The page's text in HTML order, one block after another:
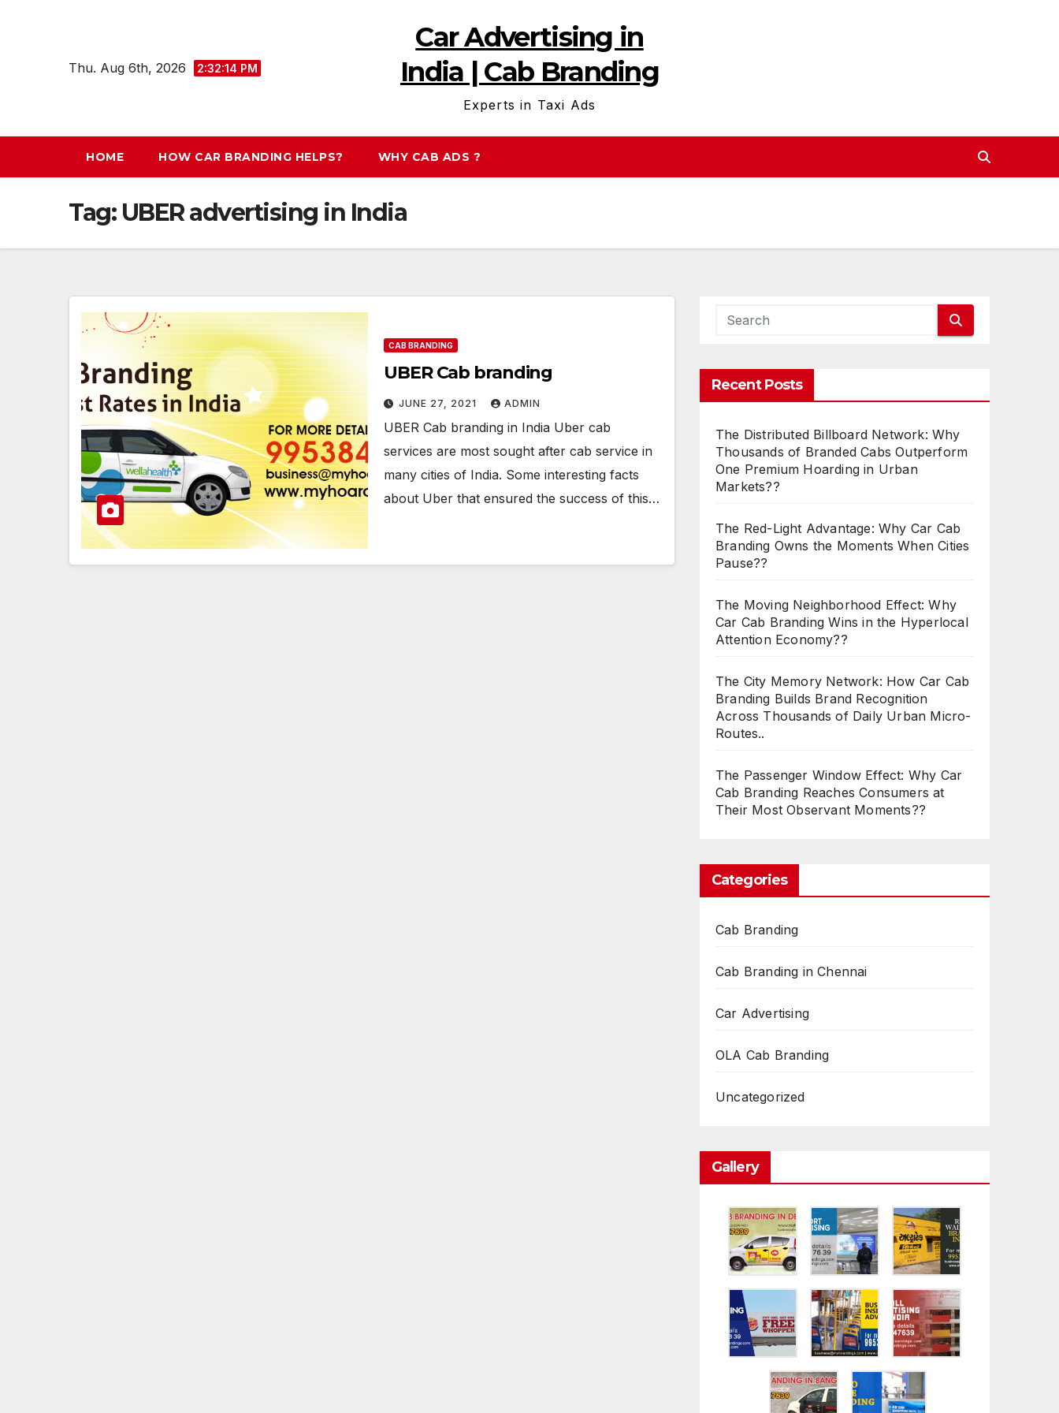
Thu. Aug 6th, 2026 2:32:15 PM
Car Advertising in
India | Cab Branding
Experts in Taxi Ads
HOME HOW CAR BRANDING HELPS? WHY CAB ADS ?
Tag: UBER advertising in India
CAB BRANDING
UBER Cab branding
JUNE 27, 2021 ADMIN
UBER Cab branding in India Uber cab
services are most sought after cab service in
many cities of India. Some interesting facts
about Uber that ensured the success of this…
Recent Posts
The Distributed Billboard Network: Why
Thousands of Branded Cabs Outperform
One Premium Hoarding in Urban
Markets??
The Red-Light Advantage: Why Car Cab
Branding Owns the Moments When Cities
Pause??
The Moving Neighborhood Effect: Why
Car Cab Branding Wins in the Hyperlocal
Attention Economy??
The City Memory Network: How Car Cab
Branding Builds Brand Recognition
Across Thousands of Daily Urban Micro-
Routes..
The Passenger Window Effect: Why Car
Cab Branding Reaches Consumers at
Their Most Observant Moments??
Categories
Cab Branding
Cab Branding in Chennai
Car Advertising
OLA Cab Branding
Uncategorized
Gallery